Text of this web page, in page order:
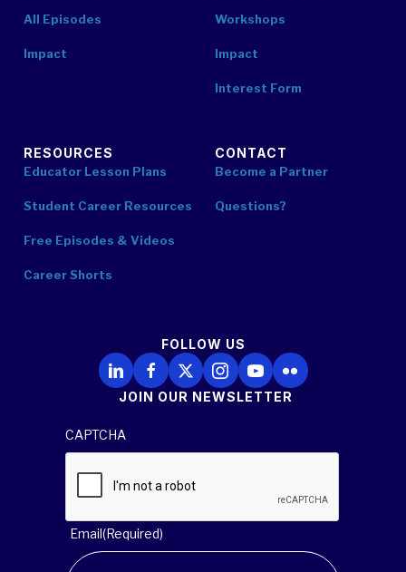
All Episodes
Impact
Workshops
Impact
Interest Form
RESOURCES
Educator Lesson Plans
Student Career Resources
Free Episodes & Videos
Career Shorts
CONTACT
Become a Partner
Questions?
FOLLOW US
Follow Us on LinkedIn
Follow Us on Facebook
Follow Us on X
Follow Us on Instagram
Follow Us on YouTube
Follow Us on Flickr
JOIN OUR NEWSLETTER
CAPTCHA
Email(Required)